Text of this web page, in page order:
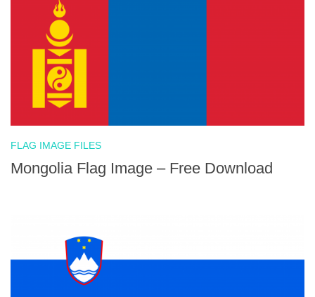
FLAG IMAGE FILES
Mongolia Flag Image – Free Download